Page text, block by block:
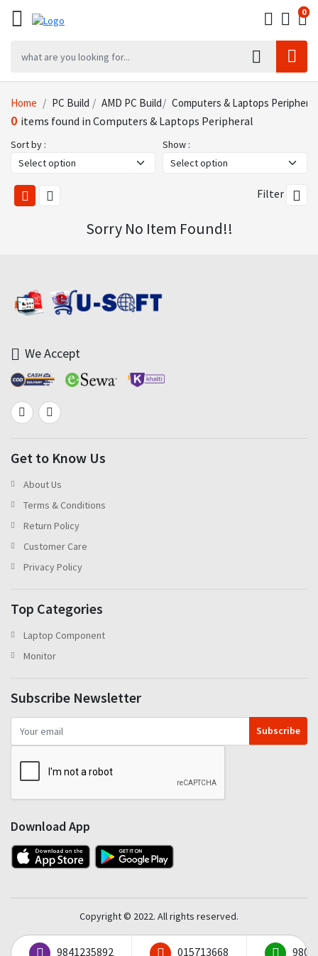
0
0
0
Home PC Build AMD PC Build Computers & Laptops Peripheral
0 items found in Computers & Laptops Peripheral
Sort by : Show :
Filter
Sorry No Item Found!!
We Accept
Get to Know Us
About Us
Terms & Conditions
Return Policy
Customer Care
Privacy Policy
Top Categories
Laptop Component
Monitor
Subscribe Newsletter
Subscribe
Download App
Copyright © 2022. All rights reserved.
9841235892 015713668